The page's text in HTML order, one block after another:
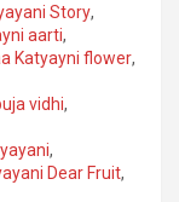
Story,
aarti,
Katyayni flower,
vidhi,
,
Dear Fruit,